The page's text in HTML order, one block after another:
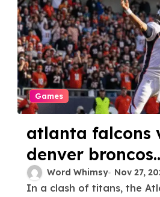
Games
atlanta falcons
denver broncos
match player
Word Whimsy Nov 27,
In a clash of titans, the Atlanta Falcons